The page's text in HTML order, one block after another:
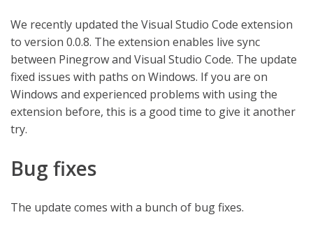
We recently updated the Visual Studio Code extension
to version 0.0.8. The extension enables live sync
between Pinegrow and Visual Studio Code. The update
fixed issues with paths on Windows. If you are on
Windows and experienced problems with using the
extension before, this is a good time to give it another
try.
Bug fixes
The update comes with a bunch of bug fixes.